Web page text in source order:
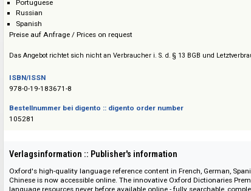
German
French
Italian
Russian
Preise auf Anfrage / Prices on request
Bestellnummer bei digento :: digento order number
105281